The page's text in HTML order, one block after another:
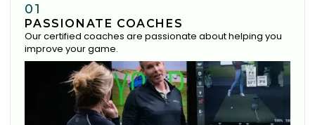
01
PASSIONATE COACHES
Our certified coaches are passionate about helping you
improve your game.